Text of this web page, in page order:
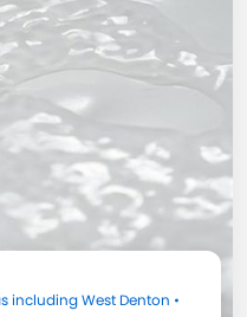
includingWest Denton •